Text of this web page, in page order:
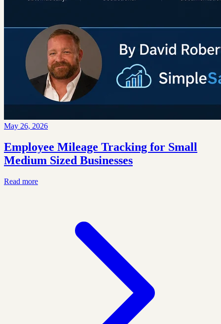
May 26, 2026
Employee Mileage Tracking for Small
Medium Sized Businesses
Read more